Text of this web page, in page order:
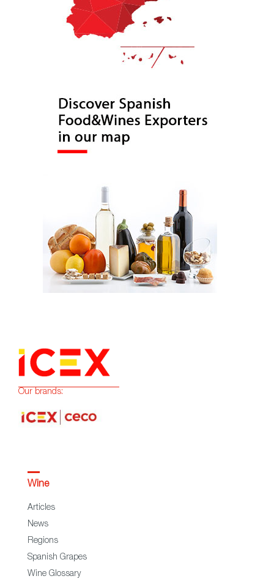
Our brands:
Wine
Articles
News
Regions
Spanish Grapes
Wine Glossary